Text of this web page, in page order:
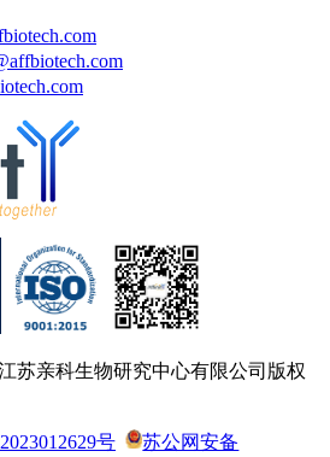
苏亲科生物研究中心有限公司版权
号
苏公网安备